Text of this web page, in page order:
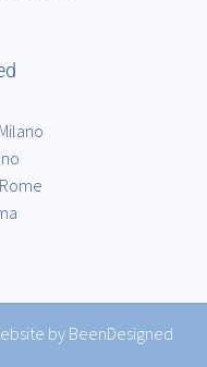
by BeenDesigned